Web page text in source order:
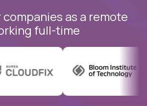
as a remote
full-time